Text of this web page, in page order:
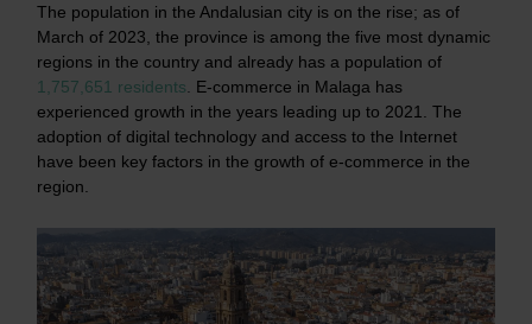
The population in the Andalusian city is on the rise; as of
March of 2023, the province is among the five most dynamic
regions in the country and already has a population of
1,757,651 residents
E-commerce in Malaga has
experienced growth in the years leading up to 2021. The
adoption of digital technology and access to the Internet
have been key factors in the growth of e-commerce in the
region.